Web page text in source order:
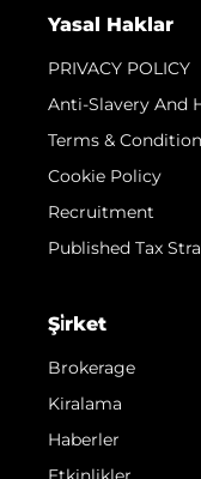
Yasal Haklar
PRIVACY POLICY
Anti-Slavery And
Terms &
Cookie Policy
Recruitment
Published Tax
Şi̇rket
Brokerage
Kiralama
Haberler